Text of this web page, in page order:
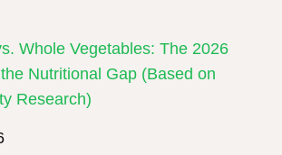
Whole Vegetables: The 2026
Nutritional Gap (Based on
Research)